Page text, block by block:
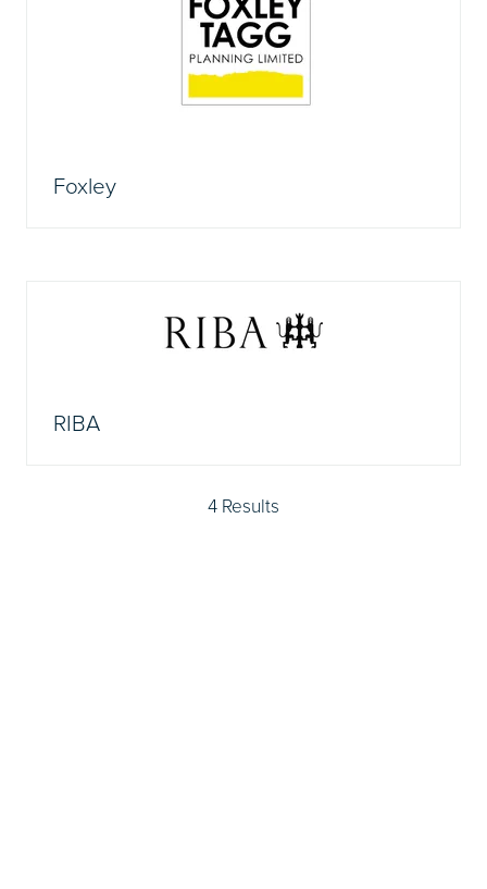
Foxley
RIBA
4 Results